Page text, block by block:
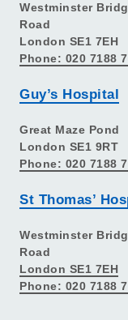
Westminster
Road
London SE1 7EH
Phone: 020 7188
Guy’s Hospital
Great Maze Pond
London SE1 9RT
Phone: 020 7188
St Thomas’
Westminster
Road
London SE1 7EH
Phone: 020 7188